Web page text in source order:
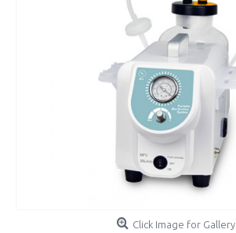
Click Image for Gallery